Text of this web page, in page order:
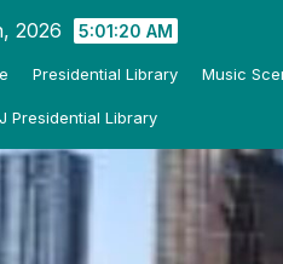
2026 5:01:21 AM
Presidential Library Music
Presidential Library